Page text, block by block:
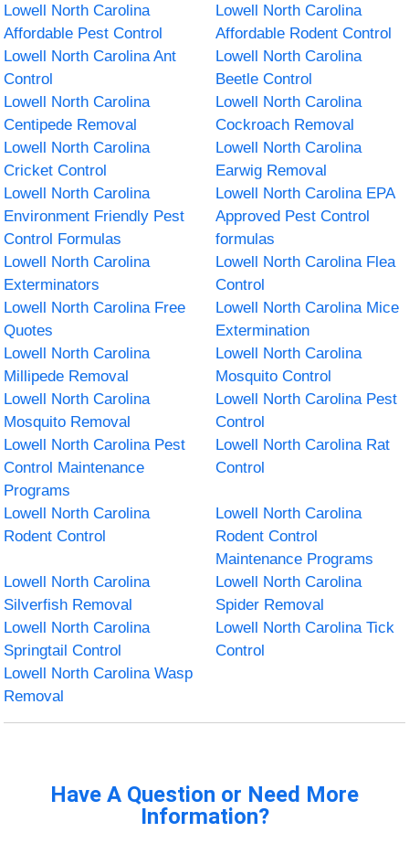
Lowell North Carolina
Affordable Pest Control
Lowell North Carolina
Affordable Rodent Control
Lowell North Carolina Ant
Control
Lowell North Carolina
Beetle Control
Lowell North Carolina
Centipede Removal
Lowell North Carolina
Cockroach Removal
Lowell North Carolina
Cricket Control
Lowell North Carolina
Earwig Removal
Lowell North Carolina
Environment Friendly Pest
Control Formulas
Lowell North Carolina EPA
Approved Pest Control
formulas
Lowell North Carolina
Exterminators
Lowell North Carolina Flea
Control
Lowell North Carolina Free
Quotes
Lowell North Carolina Mice
Extermination
Lowell North Carolina
Millipede Removal
Lowell North Carolina
Mosquito Control
Lowell North Carolina
Mosquito Removal
Lowell North Carolina Pest
Control
Lowell North Carolina Pest
Control Maintenance
Programs
Lowell North Carolina Rat
Control
Lowell North Carolina
Rodent Control
Lowell North Carolina
Rodent Control
Maintenance Programs
Lowell North Carolina
Silverfish Removal
Lowell North Carolina
Spider Removal
Lowell North Carolina
Springtail Control
Lowell North Carolina Tick
Control
Lowell North Carolina Wasp
Removal
Have A Question or Need More
Information?